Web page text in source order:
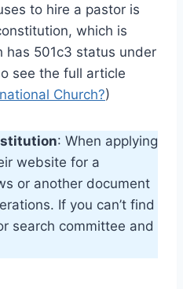
to hire a pastor is
which is
has 501c3 status under
see the full article
Church?)
: When applying
website for a
or another document
If you can’t find
search committee and